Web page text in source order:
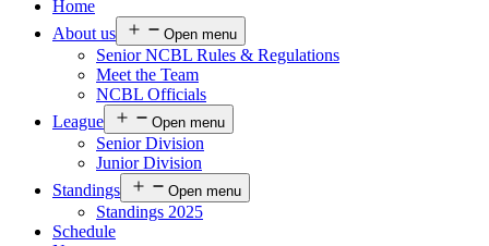
Home
About us
Open menu
Senior NCBL Rules & Regulations
Meet the Team
NCBL Officials
League
Open menu
Senior Division
Junior Division
Standings
Open menu
Standings 2025
Schedule